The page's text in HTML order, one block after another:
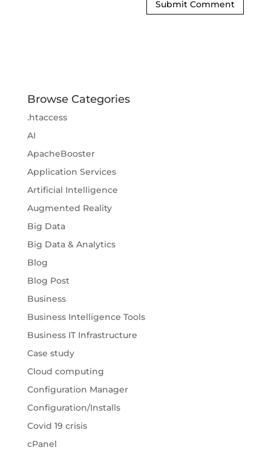
Browse Categories
.htaccess
AI
ApacheBooster
Application Services
Artificial Intelligence
Augmented Reality
Big Data
Big Data & Analytics
Blog
Blog Post
Business
Business Intelligence Tools
Business IT Infrastructure
Case study
Cloud computing
Configuration Manager
Configuration/Installs
Covid 19 crisis
cPanel